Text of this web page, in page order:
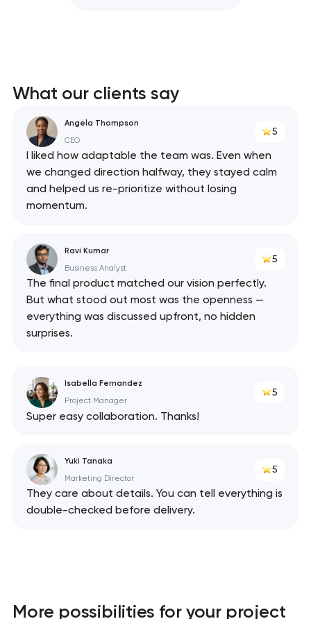
What our clients say
Angela Thompson
CEO
5
I liked how adaptable the team was. Even when
we changed direction halfway, they stayed calm
and helped us re-prioritize without losing
momentum.
Ravi Kumar
Business Analyst
5
The final product matched our vision perfectly.
But what stood out most was the openness —
everything was discussed upfront, no hidden
surprises.
Isabella Fernandez
Project Manager
5
Super easy collaboration. Thanks!
Yuki Tanaka
Marketing Director
5
They care about details. You can tell everything is
double-checked before delivery.
More possibilities for your project